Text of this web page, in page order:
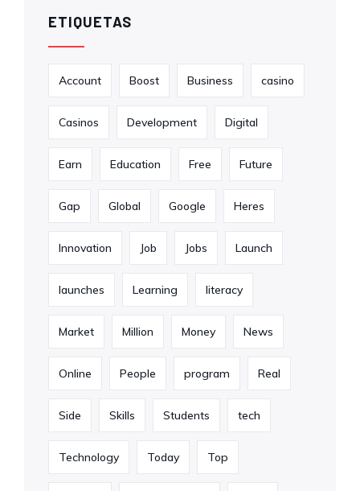
ETIQUETAS
Account Boost Business casino
Casinos Development Digital
Earn Education Free Future
Gap Global Google Heres
Innovation Job Jobs Launch
launches Learning literacy
Market Million Money News
Online People program Real
Side Skills Students tech
Technology Today Top